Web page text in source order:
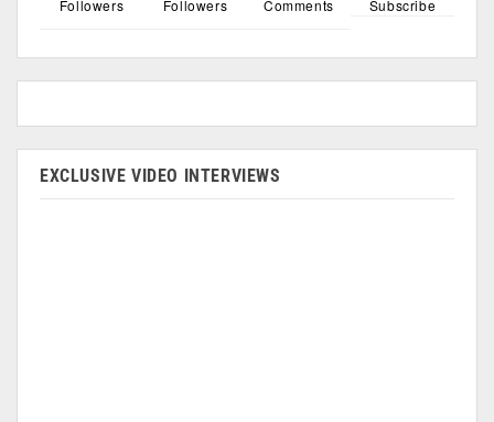
Followers Followers Comments Subscribe
EXCLUSIVE VIDEO INTERVIEWS